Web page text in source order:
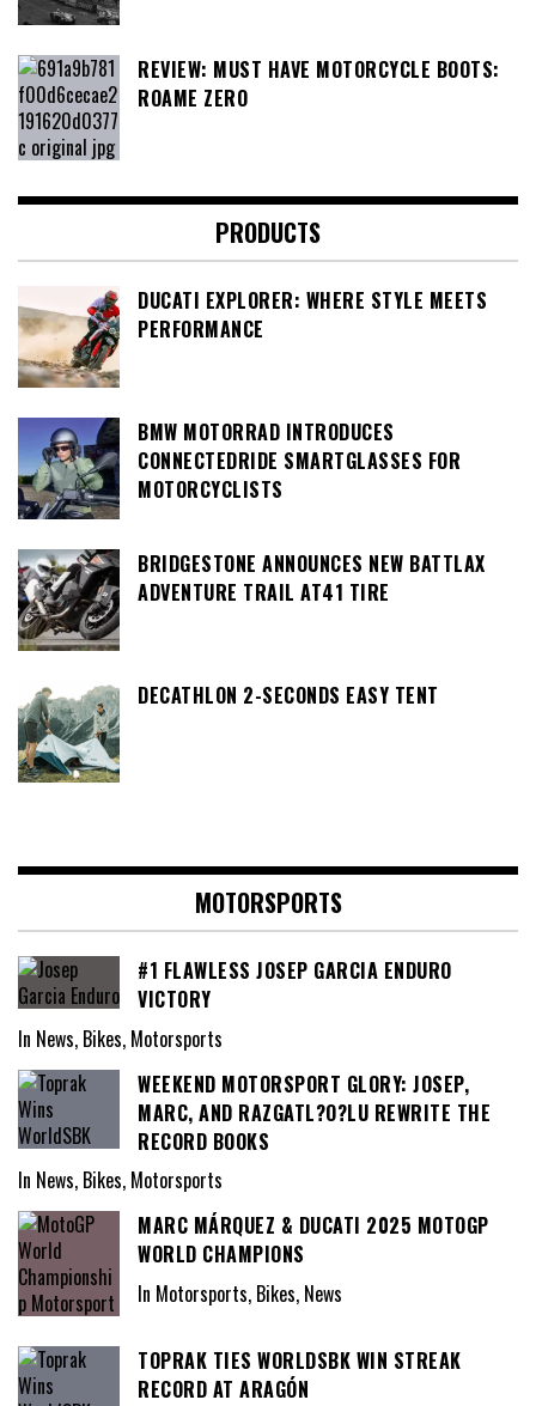
REVIEW: MUST HAVE MOTORCYCLE BOOTS:
ROAME ZERO
PRODUCTS
DUCATI EXPLORER: WHERE STYLE MEETS
PERFORMANCE
BMW MOTORRAD INTRODUCES
CONNECTEDRIDE SMARTGLASSES FOR
MOTORCYCLISTS
BRIDGESTONE ANNOUNCES NEW BATTLAX
ADVENTURE TRAIL AT41 TIRE
DECATHLON 2-SECONDS EASY TENT
MOTORSPORTS
#1 FLAWLESS JOSEP GARCIA ENDURO
VICTORY
In News, Bikes, Motorsports
WEEKEND MOTORSPORT GLORY: JOSEP,
MARC, AND RAZGATL?O?LU REWRITE THE
RECORD BOOKS
In News, Bikes, Motorsports
MARC MÁRQUEZ & DUCATI 2025 MOTOGP
WORLD CHAMPIONS
In Motorsports, Bikes, News
TOPRAK TIES WORLDSBK WIN STREAK
RECORD AT ARAGÓN